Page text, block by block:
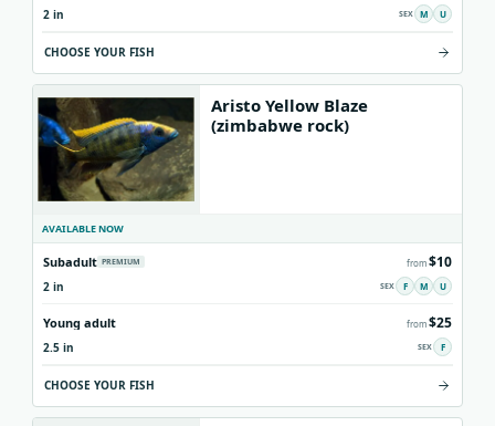
2 in M U
CHOOSE YOUR FISH
Aristo Yellow Blaze
(zimbabwe rock)
AVAILABLE NOW
Subadult PREMIUM from$10
2 in F M U
Young adult from$25
2.5 in F
CHOOSE YOUR FISH